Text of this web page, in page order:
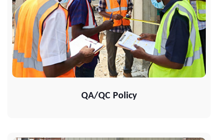
QA/QC Policy